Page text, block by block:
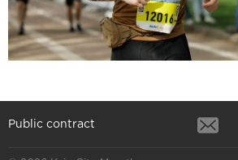
Public contract